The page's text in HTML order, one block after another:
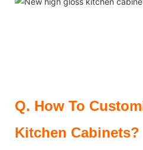
Q. How To
Kitchen Cabinets?